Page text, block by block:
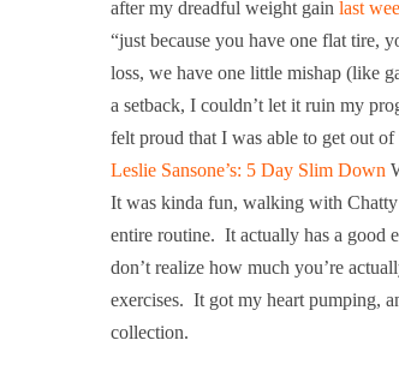
after my dreadful weight gain last
“just because you have one flat tire,
loss, we have one little mishap (like
a setback, I couldn’t let it ruin my
felt proud that I was able to get out
Leslie Sansone’s: 5 Day Slim Down
It was kinda fun, walking with Chatty
entire routine. It actually has a good
don’t realize how much you’re
exercises. It got my heart pumping,
collection.